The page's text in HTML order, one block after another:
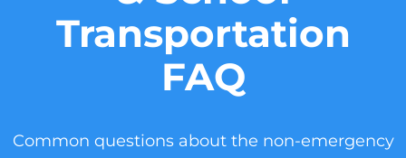
Transportation
FAQ
Common questions about the non-emergency